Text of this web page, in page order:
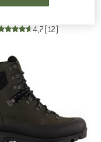
4,7(12)